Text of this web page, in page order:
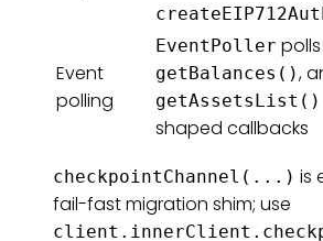
Event
polling
EventPoller polls
getBalances(),
getAssetsList()
shaped callbacks
checkpointChannel(...) is
fail-fast migration shim; use